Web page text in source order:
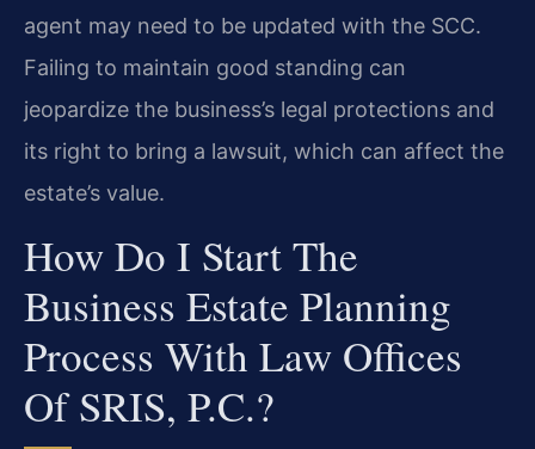
agent may need to be updated with the SCC.
Failing to maintain good standing can
jeopardize the business’s legal protections and
its right to bring a lawsuit, which can affect the
estate’s value.
How Do I Start The
Business Estate Planning
Process With Law Offices
Of SRIS, P.C.?